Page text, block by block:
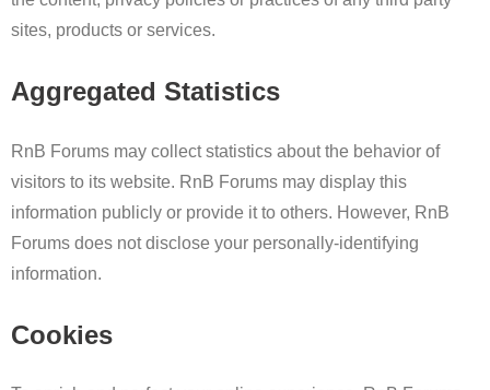
sites, products or services.
Aggregated Statistics
RnB Forums may collect statistics about the behavior of
visitors to its website. RnB Forums may display this
information publicly or provide it to others. However, RnB
Forums does not disclose your personally-identifying
information.
Cookies